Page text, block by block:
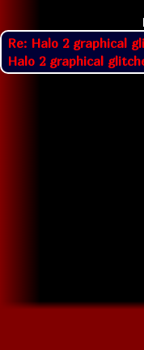
Re: Halo 2 graphical
Halo 2 graphical